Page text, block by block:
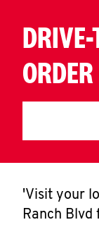
'Visit your
Ranch